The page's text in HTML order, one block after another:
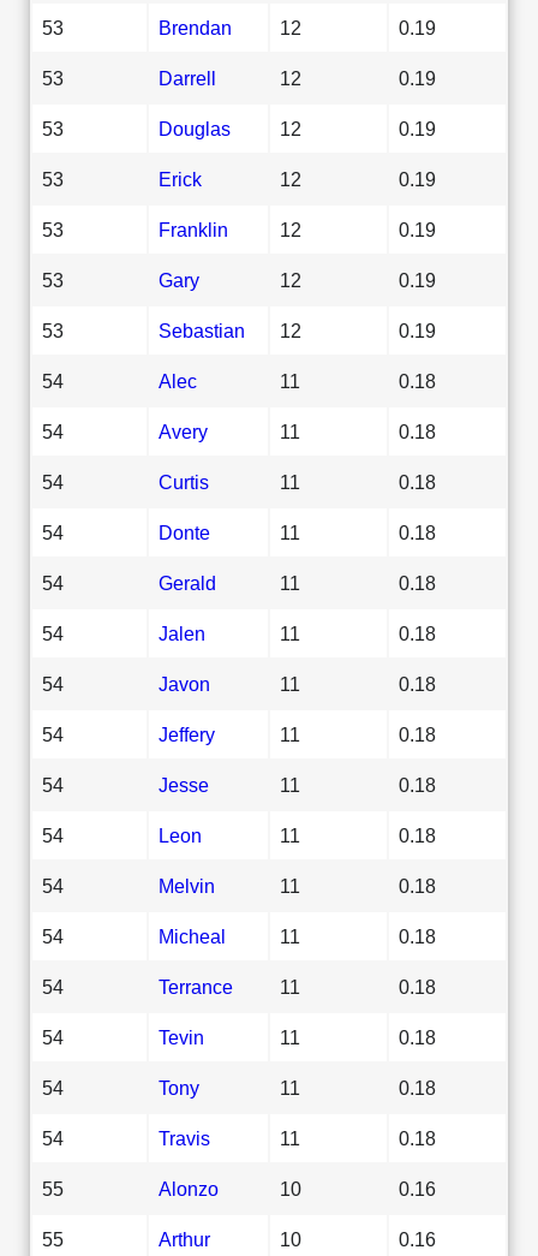
53 Brendan 12 0.19
53 Darrell 12 0.19
53 Douglas 12 0.19
53 Erick 12 0.19
53 Franklin 12 0.19
53 Gary 12 0.19
53 Sebastian 12 0.19
54 Alec 11 0.18
54 Avery 11 0.18
54 Curtis 11 0.18
54 Donte 11 0.18
54 Gerald 11 0.18
54 Jalen 11 0.18
54 Javon 11 0.18
54 Jeffery 11 0.18
54 Jesse 11 0.18
54 Leon 11 0.18
54 Melvin 11 0.18
54 Micheal 11 0.18
54 Terrance 11 0.18
54 Tevin 11 0.18
54 Tony 11 0.18
54 Travis 11 0.18
55 Alonzo 10 0.16
55 Arthur 10 0.16